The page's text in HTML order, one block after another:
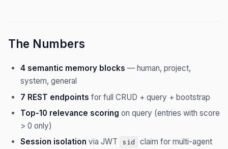
The Numbers
4 semantic memory blocks — human, project,
system, general
7 REST endpoints for full CRUD + query + bootstrap
Top-10 relevance scoring on query (entries with score
> 0 only)
Session isolation via JWT sid
claim for multi-agent